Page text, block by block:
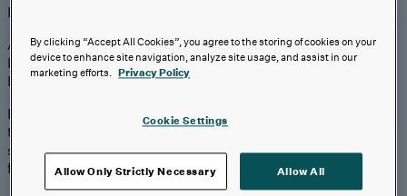
Explore
Analyst Coverage
Perspectives
Events
Expert insights on the
trends, technologies, and
strategies shaping the
future.
From
By clicking “Accept All Cookies”, you agree to the storing of cookies on your
device to enhance site navigation, analyze site usage, and assist in our
marketing efforts. Privacy Policy
Cookie Settings
Allow Only Strictly Necessary Allow All